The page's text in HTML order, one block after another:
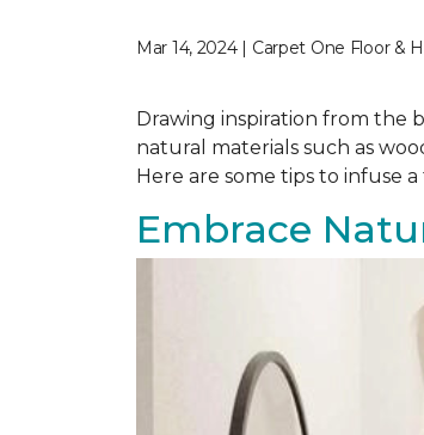
Mar 14, 2024 | Carpet One Floor &
Drawing inspiration from the
natural materials such as
Here are some tips to infuse
Embrace